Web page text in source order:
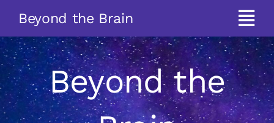
Beyond the Brain
About
Programme
Beyond the